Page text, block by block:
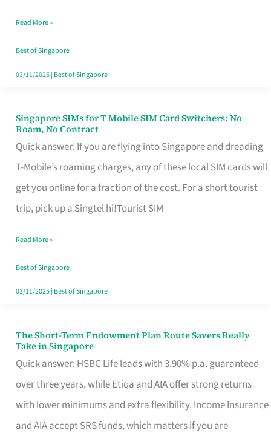
Fits
Your
Free
Read More »
Best of Singapore
03/11/2025| Best of Singapore
Singapore SIMs for T Mobile SIM Card Switchers: No
Roam, No Contract
Quick answer: If you are flying into Singapore and dreading
T-Mobile’s roaming charges, any of these local SIM cards will
get you online for a fraction of the cost. For a short tourist
trip, pick up a Singtel hi!Tourist SIM
Singapore
SIMs
for
T
Mobile
Card
Switchers:
No
Contract
Read More »
Best of Singapore
03/11/2025| Best of Singapore
The Short-Term Endowment Plan Route Savers Really
Take in Singapore
Quick answer: HSBC Life leads with 3.90% p.a. guaranteed
over three years, while Etiqa and AIA offer strong returns
with lower minimums and extra flexibility. Income Insurance
and AIA accept SRS funds, which matters if you are
The
Short-
Term
Endowment
Plan